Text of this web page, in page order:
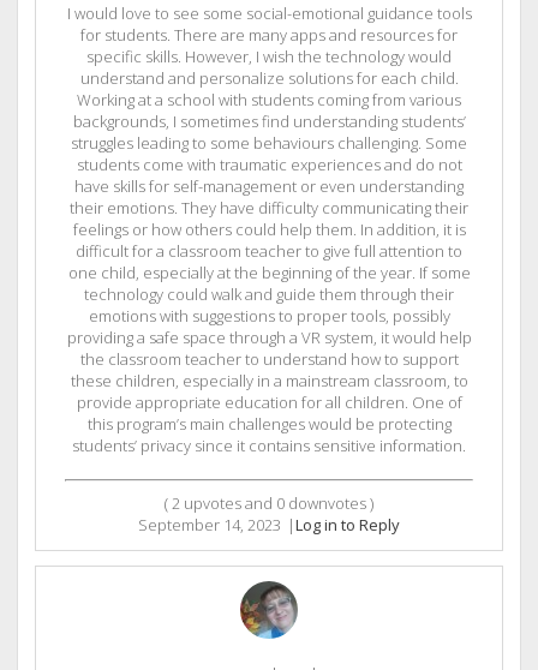
I would love to see some social-emotional guidance tools
for students. There are many apps and resources for
specific skills. However, I wish the technology would
understand and personalize solutions for each child.
Working at a school with students coming from various
backgrounds, I sometimes find understanding students’
struggles leading to some behaviours challenging. Some
students come with traumatic experiences and do not
have skills for self-management or even understanding
their emotions. They have difficulty communicating their
feelings or how others could help them. In addition, it is
difficult for a classroom teacher to give full attention to
one child, especially at the beginning of the year. If some
technology could walk and guide them through their
emotions with suggestions to proper tools, possibly
providing a safe space through a VR system, it would help
the classroom teacher to understand how to support
these children, especially in a mainstream classroom, to
provide appropriate education for all children. One of
this program’s main challenges would be protecting
students’ privacy since it contains sensitive information.
(2 upvotes and 0 downvotes )
September 14, 2023 |Log in to Reply